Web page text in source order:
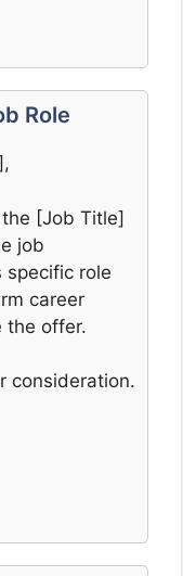
Role
[Job Title]
job
specific role
career
the offer.
consideration.